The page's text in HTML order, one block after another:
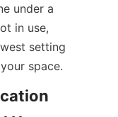
under a
in use,
setting
space.